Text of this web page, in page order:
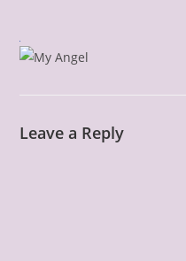
content
Leave a Reply